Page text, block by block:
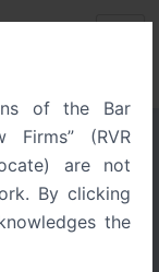
of the Bar
Firms” (RVR
are not
By clicking
the
Legal
Law